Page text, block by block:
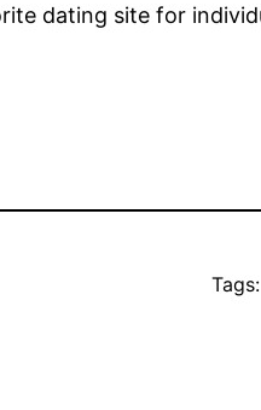
dating site for
Tags: